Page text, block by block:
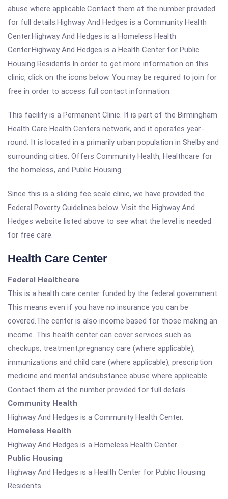
abuse where applicable.Contact them at the number provided
for full details.Highway And Hedges is a Community Health
Center.Highway And Hedges is a Homeless Health
Center.Highway And Hedges is a Health Center for Public
Housing Residents.In order to get more information on this
clinic, click on the icons below. You may be required to join for
free in order to access full contact information.
This facility is a Permanent Clinic. It is part of the Birmingham
Health Care Health Centers network, and it operates year-
round. It is located in a primarily urban population in Shelby and
surrounding cities. Offers Community Health, Healthcare for
the homeless, and Public Housing.
Since this is a sliding fee scale clinic, we have provided the
Federal Poverty Guidelines below. Visit the Highway And
Hedges website listed above to see what the level is needed
for free care.
Health Care Center
Federal Healthcare
This is a health care center funded by the federal government.
This means even if you have no insurance you can be
covered.The center is also income based for those making an
income. This health center can cover services such as
checkups, treatment,pregnancy care (where applicable),
immunizations and child care (where applicable), prescription
medicine and mental andsubstance abuse where applicable.
Contact them at the number provided for full details.
Community Health
Highway And Hedges is a Community Health Center.
Homeless Health
Highway And Hedges is a Homeless Health Center.
Public Housing
Highway And Hedges is a Health Center for Public Housing
Residents.